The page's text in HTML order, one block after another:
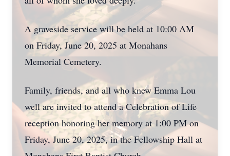
A graveside service will be held at 10:00 AM
on Friday, June 20, 2025 at Monahans
Memorial Cemetery.
Family, friends, and all who knew Emma Lou
well are invited to attend a Celebration of Life
reception honoring her memory at 1:00 PM on
Friday, June 20, 2025, in the Fellowship Hall at